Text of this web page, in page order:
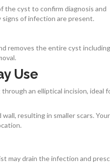
the cyst to confirm diagnosis and
of infection are present.
removes the entire cyst
Use
an elliptical incision, ideal
resulting in smaller scars. Your
may drain the infection and